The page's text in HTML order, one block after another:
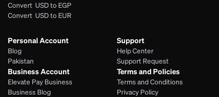
Convert  USD to EGP
Convert  USD to EUR
Personal Account
Blog
Pakistan
Business Account
Elevate Pay Business
Business Blog
Support
Help Center
Support Request
Terms and Policies
Terms and Conditions
Privacy Policy